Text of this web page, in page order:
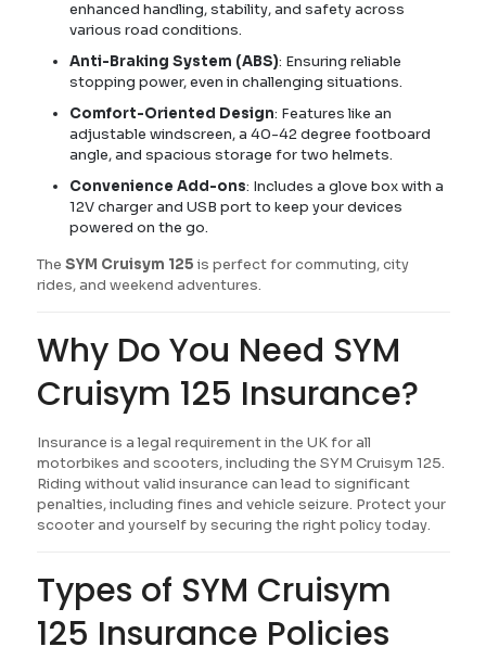
enhanced handling, stability, and safety across
various road conditions.
Anti-Braking System (ABS): Ensuring reliable
stopping power, even in challenging situations.
Comfort-Oriented Design: Features like an
adjustable windscreen, a 40-42 degree footboard
angle, and spacious storage for two helmets.
Convenience Add-ons: Includes a glove box with a
12V charger and USB port to keep your devices
powered on the go.
The SYM Cruisym 125 is perfect for commuting, city
rides, and weekend adventures.
Why Do You Need SYM
Cruisym 125 Insurance?
Insurance is a legal requirement in the UK for all
motorbikes and scooters, including the SYM Cruisym 125.
Riding without valid insurance can lead to significant
penalties, including fines and vehicle seizure. Protect your
scooter and yourself by securing the right policy today.
Types of SYM Cruisym
125 Insurance Policies